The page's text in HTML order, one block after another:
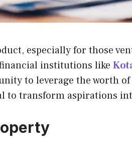
especially for those
institutions like
to leverage the worth
to transform aspirations